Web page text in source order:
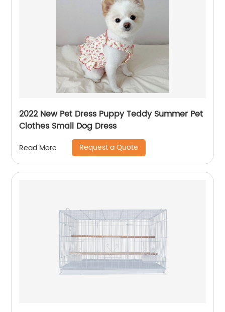
2022 New Pet Dress Puppy Teddy Summer Pet
Clothes Small Dog Dress
Read More Request a Quote